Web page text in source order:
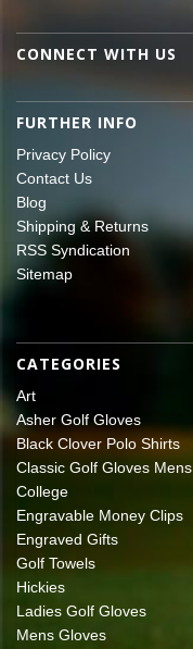
CONNECT WITH US
FURTHER INFO
Privacy Policy
Contact Us
Blog
Shipping & Returns
RSS Syndication
Sitemap
CATEGORIES
Art
Asher Golf Gloves
Black Clover Polo Shirts
Classic Golf Gloves Mens
College
Engravable Money Clips
Engraved Gifts
Golf Towels
Hickies
Ladies Golf Gloves
Mens Gloves